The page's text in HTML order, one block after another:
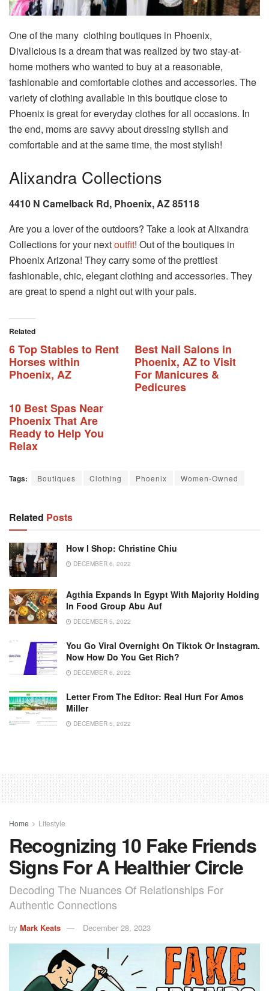
One of the many clothing boutiques in Phoenix,
Divalicious is a dream that was realized by two stay-at-
home mothers who wanted to buy at a reasonable,
fashionable and comfortable clothes and accessories. The
variety of clothing available in this boutique close to
Phoenix is great for everyday clothes for all occasions. In
the end, moms are savvy about dressing stylish and
comfortable and at the same time, the most stylish!
Alixandra Collections
4410 N Camelback Rd, Phoenix, AZ 85118
Are you a lover of the outdoors? Take a look at Alixandra
Collections for your nextoutfit! Out of the boutiques in
Phoenix Arizona! They carry some of the prettiest
fashionable, chic, elegant clothing and accessories. They
are great to spend a night out with your pals.
Related
6 Top Stables to Rent
Horses within
Phoenix, AZ
Best Nail Salons in
Phoenix, AZ to Visit
For Manicures &
Pedicures
10 Best Spas Near
Phoenix That Are
Ready to Help You
Relax
Tags: Boutiques Clothing Phoenix Women-Owned
Related Posts
How I Shop: Christine Chiu
DECEMBER 6, 2022
Agthia Expands In Egypt With Majority Holding
In Food Group Abu Auf
DECEMBER 5, 2022
You Go Viral Overnight On Tiktok Or Instagram.
Now How Do You Get Rich?
DECEMBER 6, 2022
Letter From The Editor: Real Hurt For Amos
Miller
DECEMBER 5, 2022
Home Lifestyle
Recognizing 10 Fake Friends
Signs For A Healthier Circle
Decoding The Nuances Of Relationships For
Authentic Connections
by Mark Keats December 28, 2023